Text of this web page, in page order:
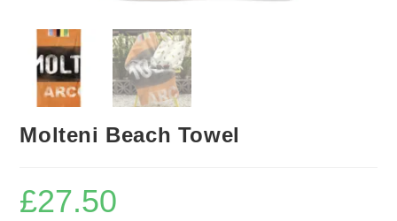
Molteni Beach Towel
£27.50